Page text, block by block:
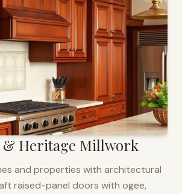
Heritage Millwork
and properties with architectural
raised-panel doors with ogee,